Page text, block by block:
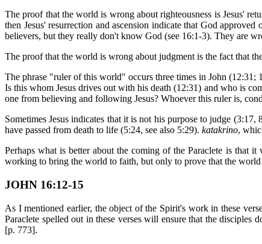
The proof that the world is wrong about righteousness is Jesus'
then Jesus' resurrection and ascension indicate that God
believers, but they really don't know God (see 16:1-3). They are
The proof that the world is wrong about judgment is the fact that
The phrase "ruler of this world" occurs three times in John
Is this whom Jesus drives out with his death (12:31) and who is
one from believing and following Jesus? Whoever this ruler is,
Sometimes Jesus indicates that it is not his purpose to judge
have passed from death to life (5:24, see also 5:29). katakrino,
Perhaps what is better about the coming of the Paraclete is that
working to bring the world to faith, but only to prove that the
JOHN 16:12-15
As I mentioned earlier, the object of the Spirit's work in these
Paraclete spelled out in these verses will ensure that the
[p. 773].